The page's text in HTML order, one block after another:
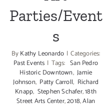
Parties/Event
s
ByKathy Leonardo | Categories:
Past Events | Tags: San Pedro
Historic Downtown, Jamie
Johnson, Patty Carroll, Richard
Knapp, Stephen Schafer,18th
Street Arts Center,2018,Alan